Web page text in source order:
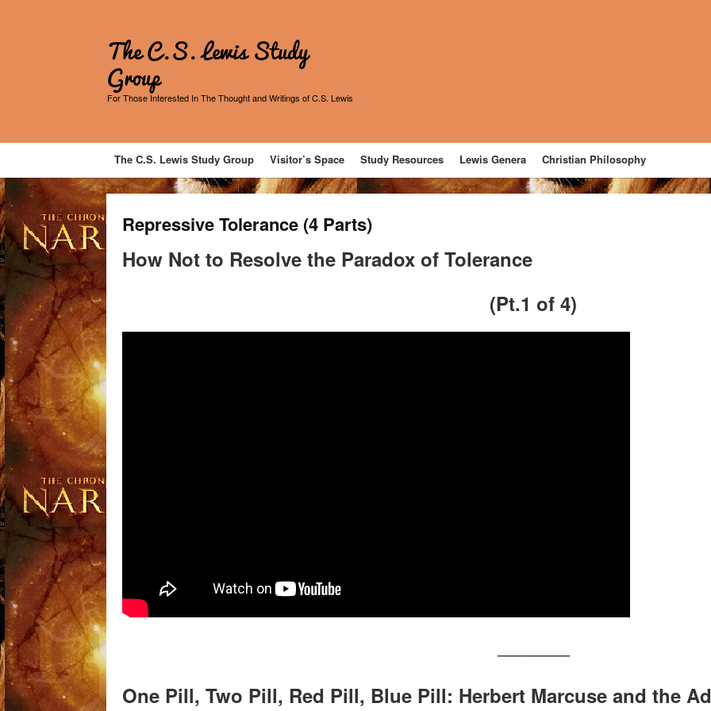
The C.S. Lewis Study
Group
For Those Interested In The Thought and Writings of C.S. Lewis
The C.S. Lewis Study Group Visitor’s Space Study Resources Lewis Genera Christian Philosophy
Repressive Tolerance (4 Parts)
How Not to Resolve the Paradox of Tolerance
(Pt.1 of 4)
———————
One Pill, Two Pill, Red Pill, Blue Pill: Herbert Marcuse and the